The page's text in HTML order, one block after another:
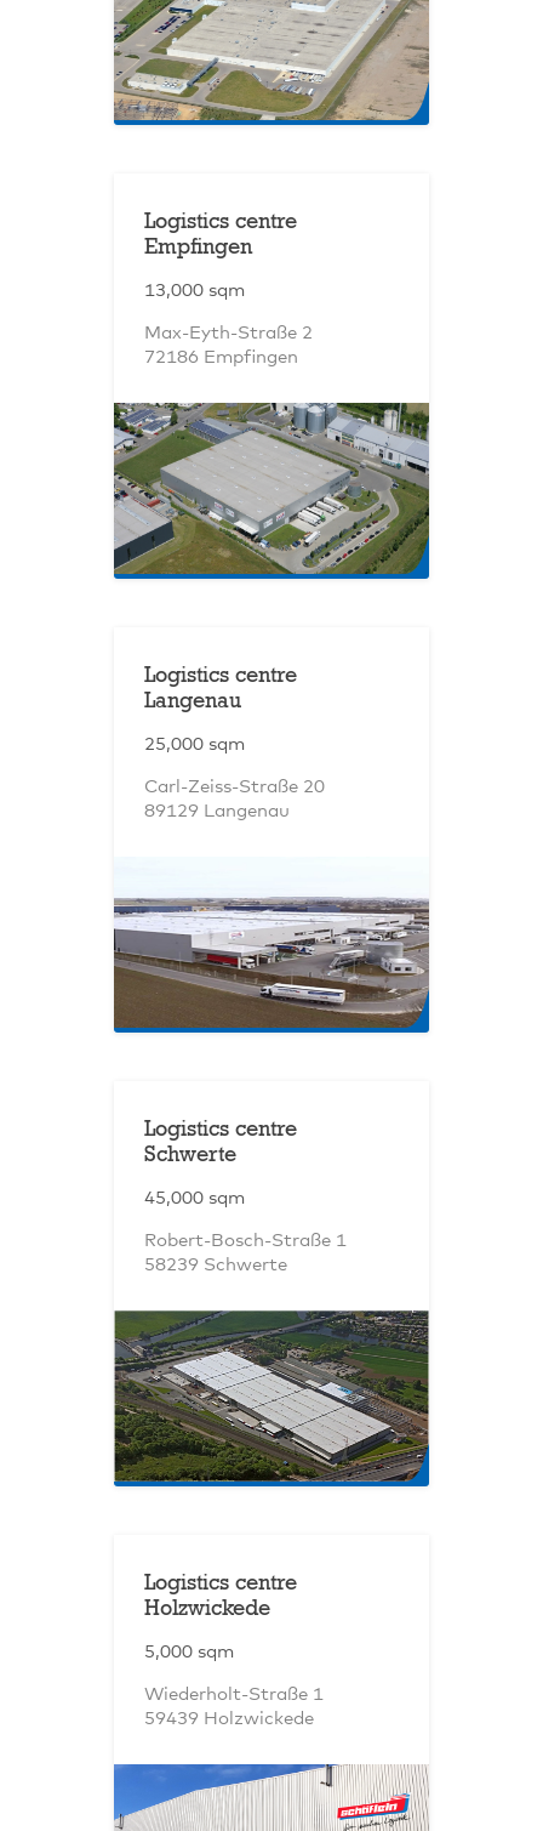
Logistics centre
Empfingen
13,000 sqm
Max-Eyth-Straße 2
72186 Empfingen
Logistics centre
Langenau
25,000 sqm
Carl-Zeiss-Straße 20
89129 Langenau
Logistics centre
Schwerte
45,000 sqm
Robert-Bosch-Straße 1
58239 Schwerte
Logistics centre
Holzwickede
5,000 sqm
Wiederholt-Straße 1
59439 Holzwickede